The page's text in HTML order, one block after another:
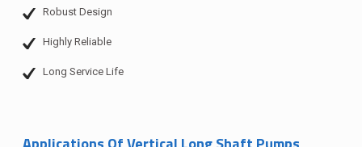
Robust Design
Highly Reliable
Long Service Life